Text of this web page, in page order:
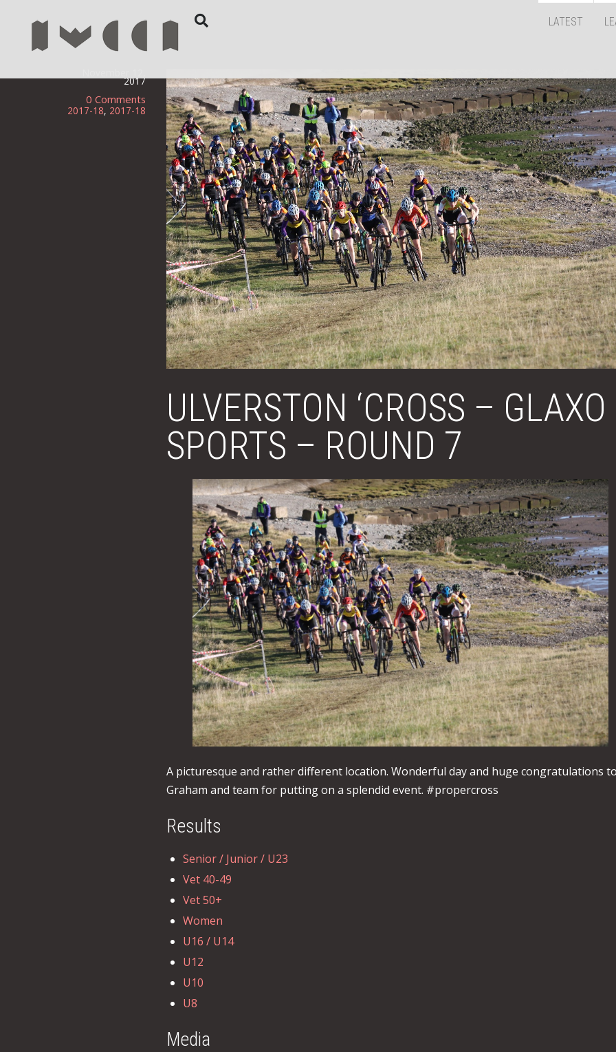
LATEST
ULVERSTON ‘CROSS – GLAXO
SPORTS – ROUND 7
2017
0 Comments
2017-18, 2017-18
A picturesque and rather different location. Wonderful day and huge congratulations
Graham and team for putting on a splendid event. #propercross
Results
Senior / Junior / U23
Vet 40-49
Vet 50+
Women
U16 / U14
U12
U10
U8
Media